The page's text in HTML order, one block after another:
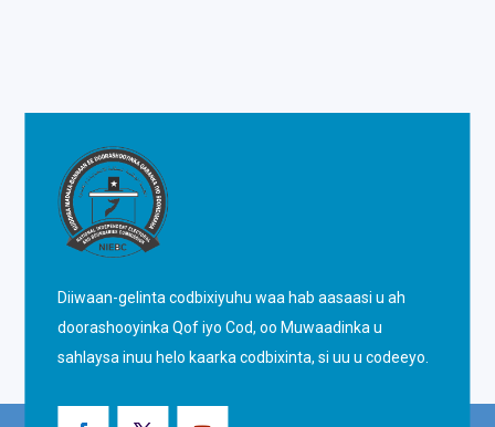
Diiwaan-gelinta codbixiyuhu waa hab aasaasi u ah
doorashooyinka Qof iyo Cod, oo Muwaadinka u
sahlaysa inuu helo kaarka codbixinta, si uu u codeeyo.